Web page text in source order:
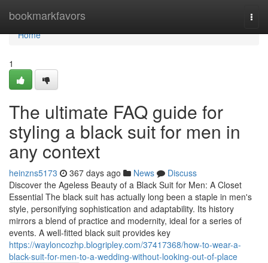
bookmarkfavors
Home
Home
1
The ultimate FAQ guide for
styling a black suit for men in
any context
heinzns5173 367 days ago News
Discuss
Discover the Ageless Beauty of a Black Suit for Men: A Closet
Essential The black suit has actually long been a staple in men's
style, personifying sophistication and adaptability. Its history
mirrors a blend of practice and modernity, ideal for a series of
events. A well-fitted black suit provides key
https://wayloncozhp.blogripley.com/37417368/how-to-wear-a-
black-suit-for-men-to-a-wedding-without-looking-out-of-place